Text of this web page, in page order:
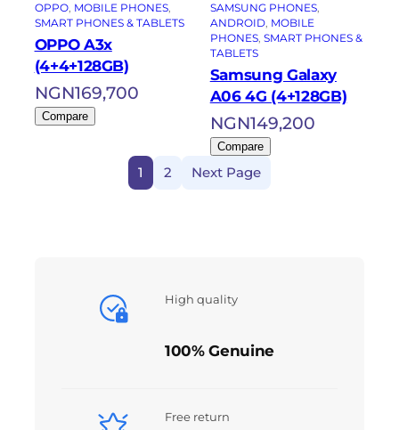
OPPO, MOBILE PHONES
SMART PHONES & TABLETS
OPPO A3x
(4+4+128GB)
NGN169,700
Compare
SAMSUNG PHONES
ANDROID, MOBILE
PHONES, SMART PHONES &
TABLETS
Samsung Galaxy
A06 4G (4+128GB)
NGN149,200
Compare
1 2 Next Page
High quality
100% Genuine
Free return